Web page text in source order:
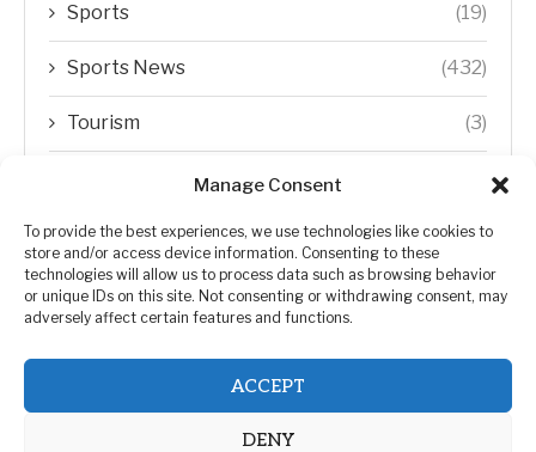
Manage Consent
To provide the best experiences, we use technologies like cookies to
store and/or access device information. Consenting to these
technologies will allow us to process data such as browsing behavior
or unique IDs on this site. Not consenting or withdrawing consent, may
adversely affect certain features and functions.
ACCEPT
DENY
Sports (19)
Sports News (432)
Tourism (3)
Transfer Trends
Uncategorized (192)
WORLD (5)
Zimbabwe Politics